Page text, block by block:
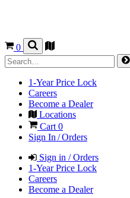
0
1-Year Price Lock
Careers
Become a Dealer
Locations
Cart0
Sign In / Orders
Sign in / Orders
1-Year Price Lock
Careers
Become a Dealer